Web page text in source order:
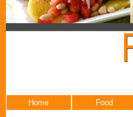
Home Food